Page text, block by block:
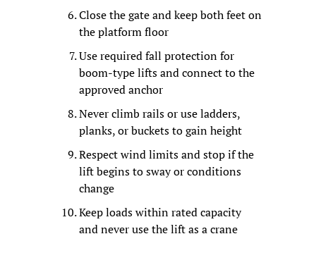
Close the gate and keep both feet on
the platform floor
Use required fall protection for
boom-type lifts and connect to the
approved anchor
Never climb rails or use ladders,
planks, or buckets to gain height
Respect wind limits and stop if the
lift begins to sway or conditions
change
Keep loads within rated capacity
and never use the lift as a crane